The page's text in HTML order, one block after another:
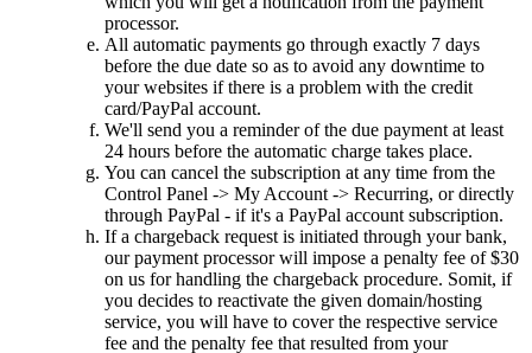
processor.
All automatic payments go through exactly 7 days
before the due date so as to avoid any downtime to
your websites if there is a problem with the credit
card/PayPal account.
We'll send you a reminder of the due payment at least
24 hours before the automatic charge takes place.
You can cancel the subscription at any time from the
Control Panel -> My Account -> Recurring, or directly
through PayPal - if it's a PayPal account subscription.
If a chargeback request is initiated through your bank,
our payment processor will impose a penalty fee of$30
on us for handling the chargeback procedure. Somit, if
you decides to reactivate the given domain/hosting
service, you will have to cover the respective service
fee and the penalty fee that resulted from your